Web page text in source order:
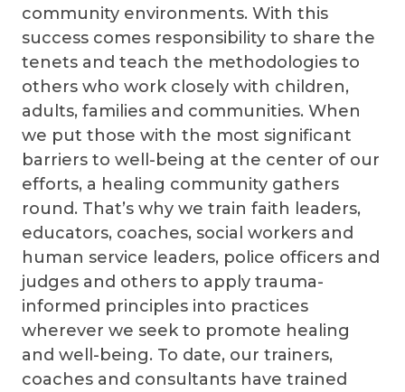
community environments. With this
success comes responsibility to share the
tenets and teach the methodologies to
others who work closely with children,
adults, families and communities. When
we put those with the most significant
barriers to well-being at the center of our
efforts, a healing community gathers
round. That’s why we train faith leaders,
educators, coaches, social workers and
human service leaders, police officers and
judges and others to apply trauma-
informed principles into practices
wherever we seek to promote healing
and well-being. To date, our trainers,
coaches and consultants have trained